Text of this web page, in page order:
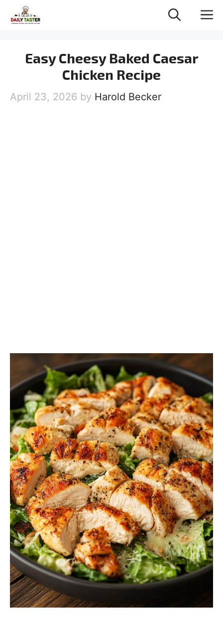
Easy Cheesy Baked Caesar
Chicken Recipe
April 23, 2026 by Harold Becker